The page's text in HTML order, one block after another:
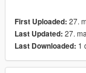
Installation:
First Uploaded: 27.
Last Updated: 27.
Last Downloaded: 1